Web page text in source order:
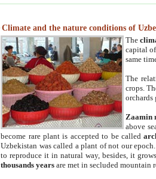
Climate and the nature conditions of
The
capital
same
The
crops.
Zaamin
above
become rare plant is accepted to be called
Uzbekistan was called a plant of not our
to reproduce it in natural way, besides, it
thousands years are met in secluded mountain